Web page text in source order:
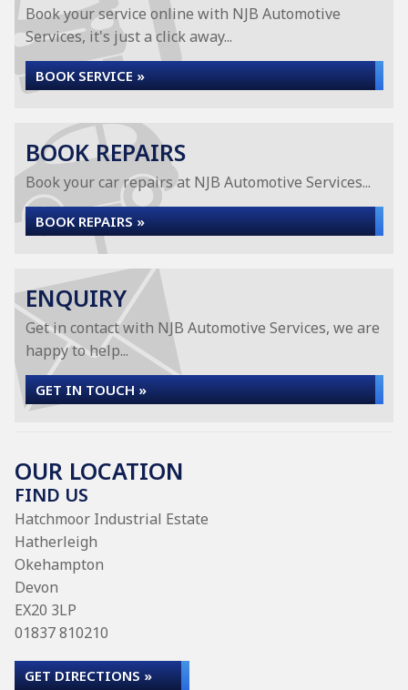
Book your service online with NJB Automotive
Services, it's just a click away...
BOOK SERVICE »
BOOK REPAIRS
Book your car repairs at NJB Automotive Services...
BOOK REPAIRS »
ENQUIRY
Get in contact with NJB Automotive Services, we are
happy to help...
GET IN TOUCH »
OUR LOCATION
FIND US
Hatchmoor Industrial Estate
Hatherleigh
Okehampton
Devon
EX20 3LP
01837 810210
GET DIRECTIONS »